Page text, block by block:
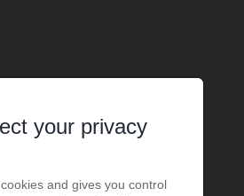
your privacy
and gives you control